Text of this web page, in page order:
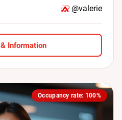
@valerie
Information
Occupancy rate: 100%